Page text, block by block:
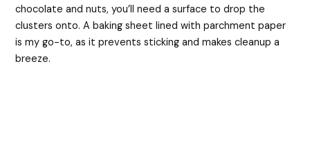
chocolate and nuts, you’ll need a surface to drop the
clusters onto. A baking sheet lined with parchment paper
is my go-to, as it prevents sticking and makes cleanup a
breeze.